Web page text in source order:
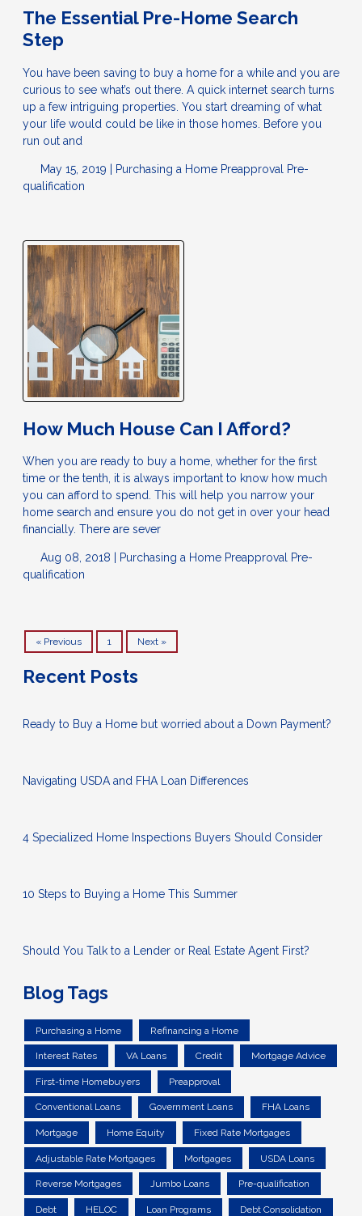
The Essential Pre-Home Search
Step
You have been saving to buy a home for a while and you are
curious to see what’s out there. A quick internet search turns
up a few intriguing properties. You start dreaming of what
your life would could be like in those homes. Before you
run out and
May 15, 2019 | Purchasing a Home Preapproval Pre-
qualification
How Much House Can I Afford?
When you are ready to buy a home, whether for the first
time or the tenth, it is always important to know how much
you can afford to spend. This will help you narrow your
home search and ensure you do not get in over your head
financially. There are sever
Aug 08, 2018 | Purchasing a Home Preapproval Pre-
qualification
« Previous 1 Next »
Recent Posts
Ready to Buy a Home but worried about a Down Payment?
Navigating USDA and FHA Loan Differences
4 Specialized Home Inspections Buyers Should Consider
10 Steps to Buying a Home This Summer
Should You Talk to a Lender or Real Estate Agent First?
Blog Tags
Purchasing a Home Refinancing a Home
Interest Rates VA Loans Credit Mortgage Advice
First-time Homebuyers Preapproval
Conventional Loans Government Loans FHA Loans
Mortgage Home Equity Fixed Rate Mortgages
Adjustable Rate Mortgages Mortgages USDA Loans
Reverse Mortgages Jumbo Loans Pre-qualification
Debt HELOC Loan Programs Debt Consolidation